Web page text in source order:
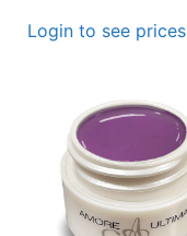
Login to see prices